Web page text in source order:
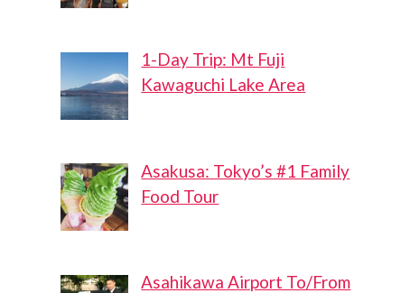
1-Day Trip: Mt Fuji
Kawaguchi Lake Area
Asakusa: Tokyo’s #1 Family
Food Tour
Asahikawa Airport To/From